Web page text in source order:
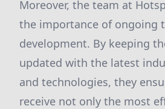
Moreover, the team at
the importance of ongoing
development. By keeping
updated with the latest
and technologies, they
receive not only the most